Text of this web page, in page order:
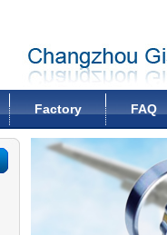
Factory FAQ